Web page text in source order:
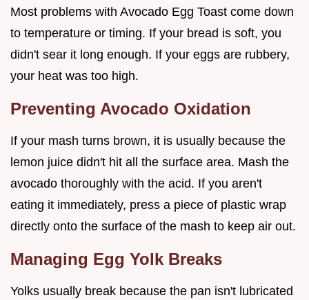
Most problems with Avocado Egg Toast come down
to temperature or timing. If your bread is soft, you
didn't sear it long enough. If your eggs are rubbery,
your heat was too high.
Preventing Avocado Oxidation
If your mash turns brown, it is usually because the
lemon juice didn't hit all the surface area. Mash the
avocado thoroughly with the acid. If you aren't
eating it immediately, press a piece of plastic wrap
directly onto the surface of the mash to keep air out.
Managing Egg Yolk Breaks
Yolks usually break because the pan isn't lubricated